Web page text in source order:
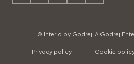
© Interio by Godrej, A Godrej
Privacy policy Cookie